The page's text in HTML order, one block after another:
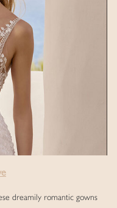
dreamily romantic gowns